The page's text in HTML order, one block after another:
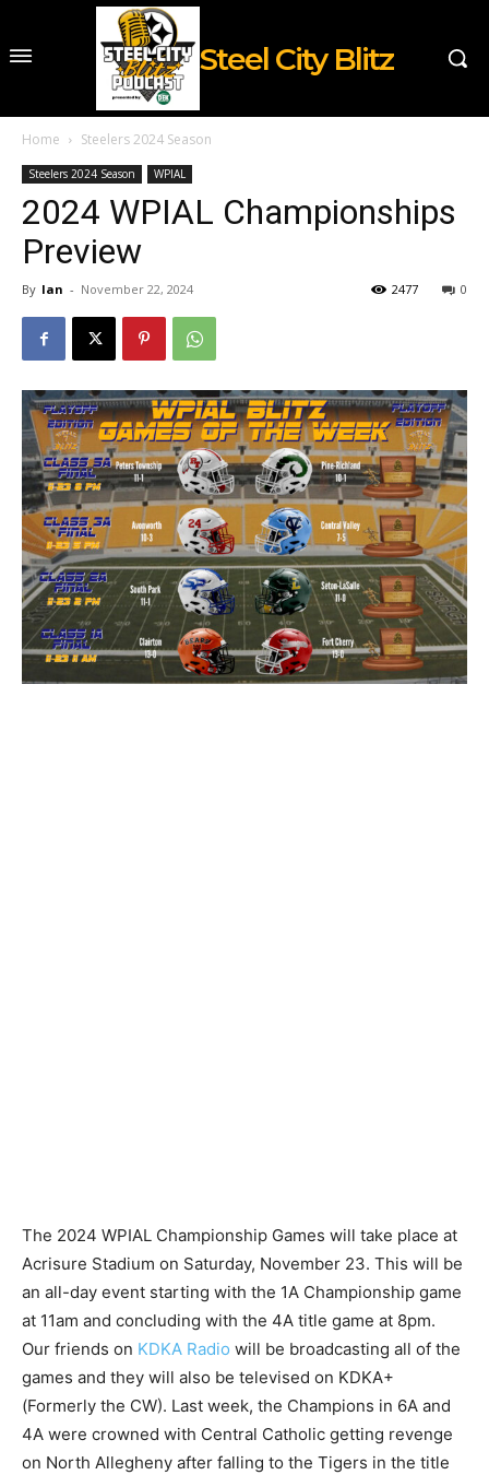
Steel City Blitz
Home Steelers 2024 Season
Steelers 2024 Season WPIAL
2024 WPIAL Championships
Preview
By Ian - November 22, 2024 0
2477
The 2024 WPIAL Championship Games will take place at
Acrisure Stadium on Saturday, November 23. This will be
an all-day event starting with the 1A Championship game
at 11am and concluding with the 4A title game at 8pm.
Our friends on KDKA Radio will be broadcasting all of the
games and they will also be televised on KDKA+
(Formerly the CW). Last week, the Champions in 6A and
4A were crowned with Central Catholic getting revenge
on North Allegheny after falling to the Tigers in the title